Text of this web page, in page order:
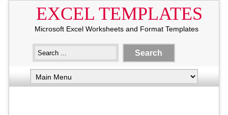
EXCEL TEMPLATES
Microsoft Excel Worksheets and Format Templates